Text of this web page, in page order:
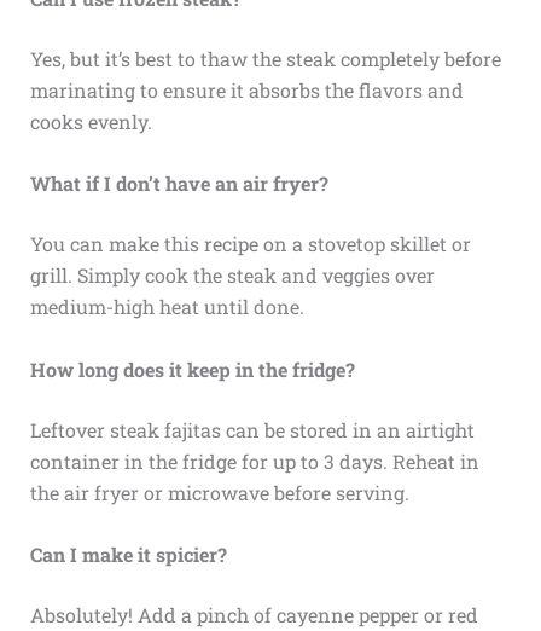
Yes, but it’s best to thaw the steak completely before
marinating to ensure it absorbs the flavors and
cooks evenly.
What if I don’t have an air fryer?
You can make this recipe on a stovetop skillet or
grill. Simply cook the steak and veggies over
medium-high heat until done.
How long does it keep in the fridge?
Leftover steak fajitas can be stored in an airtight
container in the fridge for up to 3 days. Reheat in
the air fryer or microwave before serving.
Can I make it spicier?
Absolutely! Add a pinch of cayenne pepper or red